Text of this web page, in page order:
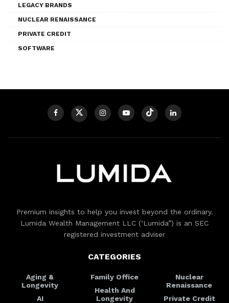
LEGACY BRANDS
NUCLEAR RENAISSANCE
PRIVATE CREDIT
SOFTWARE
Premium insights to help you invest beyond the ordinary.
Lumida Wealth Management LLC (‘Lumida”) is an SEC
registered investment adviser
CATEGORIES
Aging &
Longevity
AI
Family Office
Health And
Longevity
Nuclear
Renaissance
Private Credit